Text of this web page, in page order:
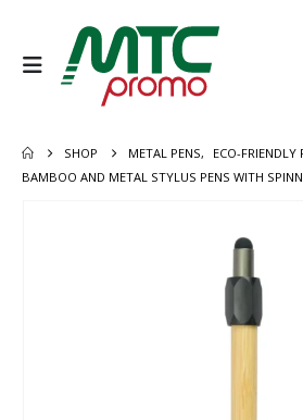
SHOP METAL PENS,
ECO-FRIENDLY
BAMBOO AND METAL STYLUS PENS WITH